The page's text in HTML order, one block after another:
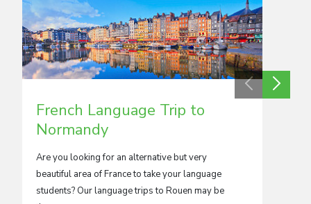
French Language Trip to
Normandy
Are you looking for an alternative but very
beautiful area of France to take your language
students? Our language trips to Rouen may be